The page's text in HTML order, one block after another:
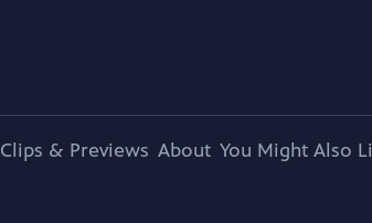
Clips & Previews About You Might Also